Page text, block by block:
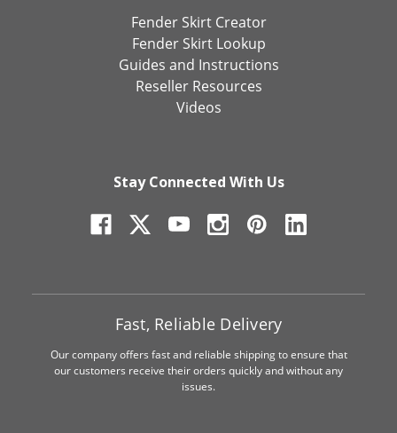
Fender Skirt Creator
Fender Skirt Lookup
Guides and Instructions
Reseller Resources
Videos
Stay Connected With Us
Fast, Reliable Delivery
Our company offers fast and reliable shipping to ensure that
our customers receive their orders quickly and without any
issues.